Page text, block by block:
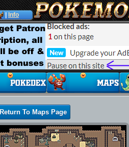
Info
Return To Maps Page